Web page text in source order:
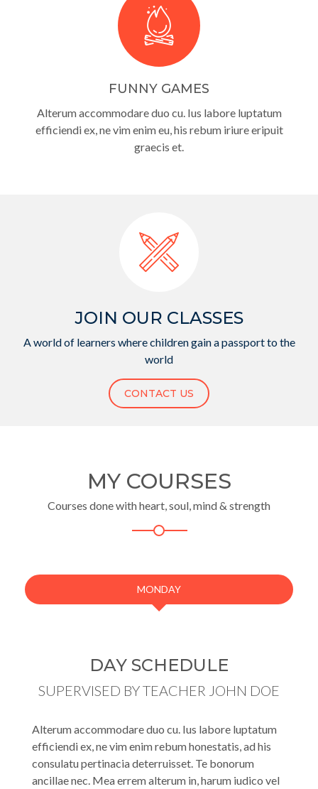
FUNNY GAMES
Alterum accommodare duo cu. Ius labore luptatum
efficiendi ex, ne vim enim eu, his rebum iriure eripuit
graecis et.
JOIN OUR CLASSES
A world of learners where children gain a passport to the
world
CONTACT US
MY COURSES
Courses done with heart, soul, mind & strength
MONDAY
DAY SCHEDULE
SUPERVISED BY TEACHER JOHN DOE
Alterum accommodare duo cu. Ius labore luptatum
efficiendi ex, ne vim enim rebum honestatis, ad his
consulatu pertinacia deterruisset. Te bonorum
ancillae nec. Mea errem alterum in, harum iudico vel